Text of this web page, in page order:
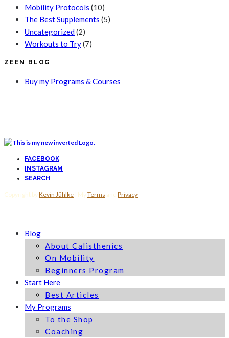
Mobility Protocols (10)
The Best Supplements (5)
Uncategorized(2)
Workouts to Try(7)
ZEEN BLOG
Buy my Programs & Courses
FACEBOOK
INSTAGRAM
SEARCH
Copyright byKevin Jühlke | MyTerms and Privacy
Blog
About Calisthenics
On Mobility
Beginners Program
Start Here
Best Articles
My Programs
To the Shop
Coaching